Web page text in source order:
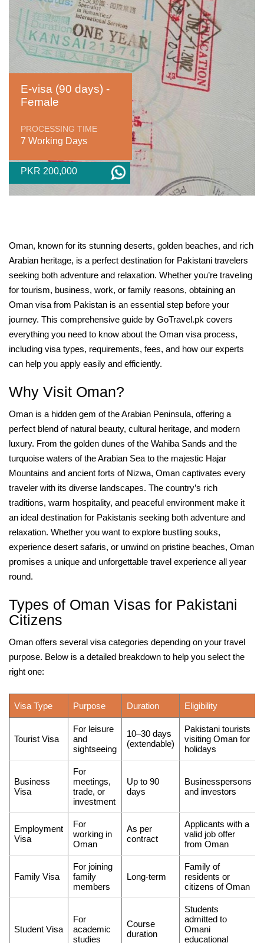
E-visa (90 days) -
Female
PROCESSING TIME
7 Working Days
PKR 200,000
Oman, known for its stunning deserts, golden beaches, and rich
Arabian heritage, is a perfect destination for Pakistani travelers
seeking both adventure and relaxation. Whether you’re traveling
for tourism, business, work, or family reasons, obtaining an
Oman visa from Pakistan is an essential step before your
journey. This comprehensive guide by GoTravel.pk covers
everything you need to know about the Oman visa process,
including visa types, requirements, fees, and how our experts
can help you apply easily and efficiently.
Why Visit Oman?
Oman is a hidden gem of the Arabian Peninsula, offering a
perfect blend of natural beauty, cultural heritage, and modern
luxury. From the golden dunes of the Wahiba Sands and the
turquoise waters of the Arabian Sea to the majestic Hajar
Mountains and ancient forts of Nizwa, Oman captivates every
traveler with its diverse landscapes. The country’s rich
traditions, warm hospitality, and peaceful environment make it
an ideal destination for Pakistanis seeking both adventure and
relaxation. Whether you want to explore bustling souks,
experience desert safaris, or unwind on pristine beaches, Oman
promises a unique and unforgettable travel experience all year
round.
Types of Oman Visas for Pakistani
Citizens
Oman offers several visa categories depending on your travel
purpose. Below is a detailed breakdown to help you select the
right one:
Visa Type Purpose Duration Eligibility
Tourist Visa
For leisure
and
sightseeing
10–30 days
(extendable)
Pakistani tourists
visiting Oman for
holidays
Business
Visa
For
meetings,
trade, or
investment
Up to 90
days
Businesspersons
and investors
Employment
Visa
For
working in
Oman
As per
contract
Applicants with a
valid job offer
from Oman
Family Visa
For joining
family
members
Long-term
Family of
residents or
citizens of Oman
Student Visa
For
academic
studies
Course
duration
Students
admitted to
Omani
educational